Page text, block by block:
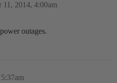
11, 2014, 4:00am
outages.